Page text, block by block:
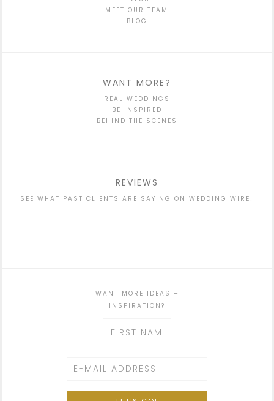
MEET OUR TEAM
BLOG
WANT MORE?
REAL WEDDINGS
BE INSPIRED
BEHIND THE SCENES
REVIEWS
SEE WHAT PAST CLIENTS ARE SAYING ON WEDDING WIRE!
WANT MORE IDEAS +
INSPIRATION?